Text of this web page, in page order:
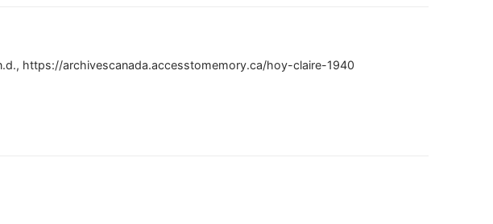
https://archivescanada.accesstomemory.ca/hoy-claire-1940